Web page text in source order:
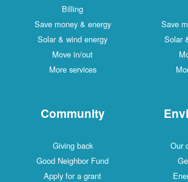
Billing
Save money & energy
Solar & wind energy
Move in/out
More services
Save
Solar
Community
Giving back
Good Neighbor Fund
Apply for a grant
Our